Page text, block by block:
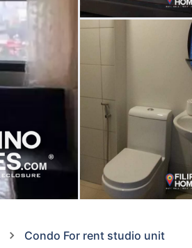
Condo For rent studio unit